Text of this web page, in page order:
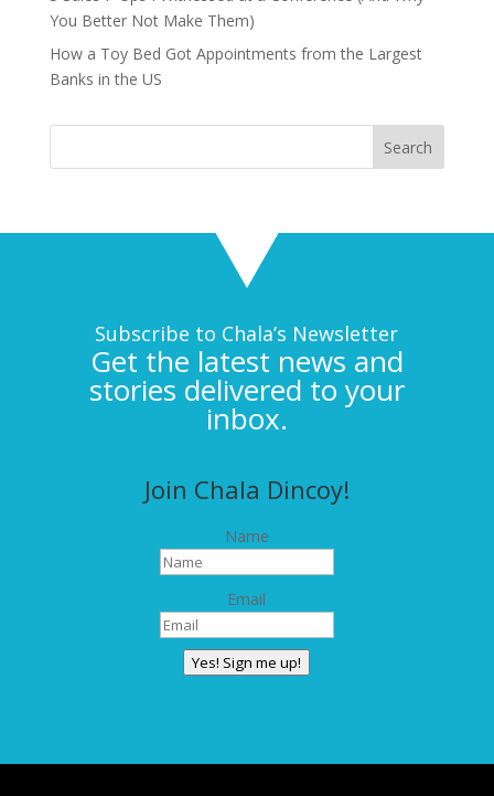
You Better Not Make Them)
How a Toy Bed Got Appointments from the Largest
Banks in the US
Subscribe to Chala’s Newsletter
Get the latest news and
stories delivered to your
inbox.
Join Chala Dincoy!
Name
Email
Yes! Sign me up!